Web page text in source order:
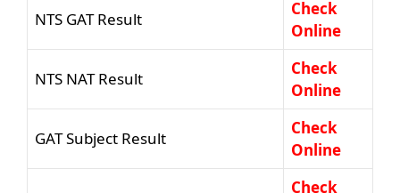
NTS GAT Result
Check
Online
NTS NAT Result
Check
Online
GAT Subject Result
Check
Online
Check